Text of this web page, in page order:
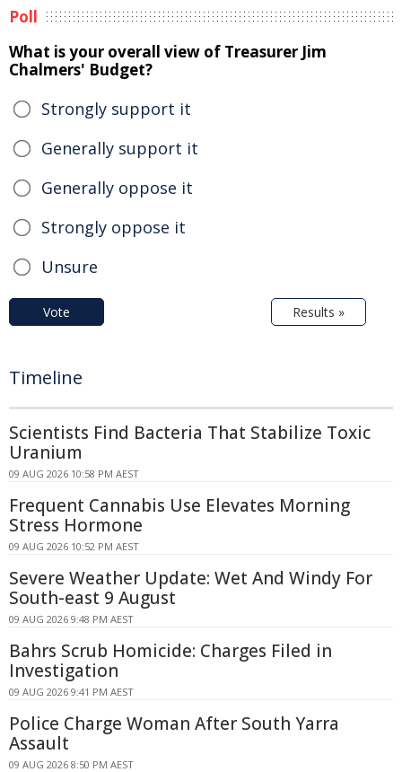
Poll
What is your overall view of Treasurer Jim
Chalmers' Budget?
Strongly support it
Generally support it
Generally oppose it
Strongly oppose it
Unsure
Vote Results »
Timeline
Scientists Find Bacteria That Stabilize Toxic
Uranium
09 AUG 2026 10:58 PM AEST
Frequent Cannabis Use Elevates Morning
Stress Hormone
09 AUG 2026 10:52 PM AEST
Severe Weather Update: Wet And Windy For
South-east 9 August
09 AUG 2026 9:48 PM AEST
Bahrs Scrub Homicide: Charges Filed in
Investigation
09 AUG 2026 9:41 PM AEST
Police Charge Woman After South Yarra
Assault
09 AUG 2026 8:50 PM AEST